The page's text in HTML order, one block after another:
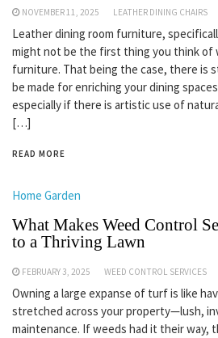
NOVEMBER 11, 2025 LEATHER DINING CHAIRS
Leather dining room furniture,
might not be the first thing you think of
furniture. That being the case, there is
be made for enriching your dining
especially if there is artistic use of
[…]
READ MORE
Home Garden
What Makes Weed Control
to a Thriving Lawn
FEBRUARY 3, 2025 WEED CONTROL SERVICES
Owning a large expanse of turf is like
stretched across your property—lush,
maintenance. If weeds had it their way,